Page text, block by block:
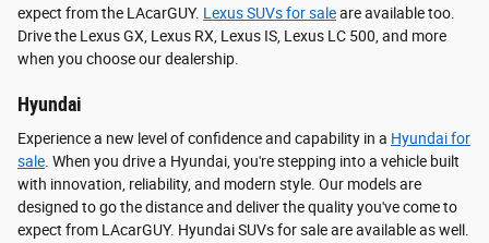
expect from the LAcarGUY. Lexus SUVs for saleare available too.
Drive the Lexus GX, Lexus RX, Lexus IS, Lexus LC 500, and more
when you choose our dealership.
Hyundai
Experience a new level of confidence and capability in a Hyundai for
sale. When you drive a Hyundai, you're stepping into a vehicle built
with innovation, reliability, and modern style. Our models are
designed to go the distance and deliver the quality you've come to
expect from LAcarGUY. Hyundai SUVs for sale are available as well.